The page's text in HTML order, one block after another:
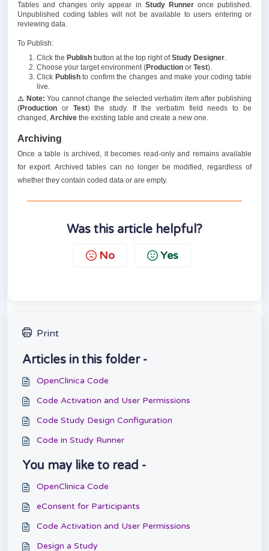
Tables and changes only appear in Study Runneronce published.
Unpublished coding tables will not be available to users entering or
reviewing data.
To Publish:
Click the Publish button at the top right ofStudy Designer.
Choose your target environment (Production or Test).
Click Publishto confirm the changes and make your coding table
live.
⚠️ Note: You cannot change the selected verbatim item after publishing
(Production or Test) the study. If the verbatim field needs to be
changed, Archive the existing table and create a new one.
Archiving
Once a table is archived, it becomes read-only and remains available
for export. Archived tables can no longer be modified, regardless of
whether they contain coded data or are empty.
Was this article helpful?
No Yes
Print
Articles in this folder -
OpenClinica Code
Code Activation and User Permissions
Code Study Design Configuration
Code in Study Runner
You may like to read -
OpenClinica Code
eConsent for Participants
Code Activation and User Permissions
Design a Study